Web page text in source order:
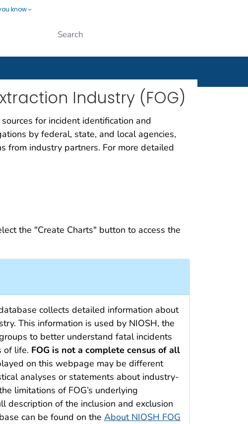
know
People
Industry (FOG)
for incident identification and
by federal, state, and local agencies,
from industry partners. For more detailed
the "Create Charts" button to access the
collects detailed information about
This information is used by NIOSH, the
to better understand fatal incidents
of life. FOG is not a complete census of all
on this webpage may be different
analyses or statements about industry-
limitations of FOG’s underlying
description of the inclusion and exclusion
can be found on the About NIOSH FOG